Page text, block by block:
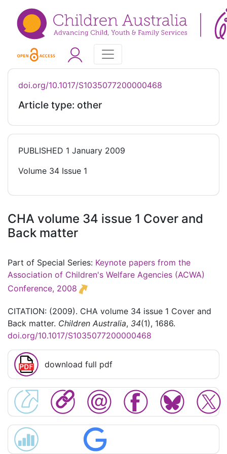
doi.org/10.1017/S1035077200000468
Article type: other
PUBLISHED 1 January 2009
Volume 34 Issue 1
CHA volume 34 issue 1 Cover and
Back matter
Part of Special Series: Keynote papers from the
Association of Children's Welfare Agencies (ACWA)
Conference, 2008
CITATION: (2009). CHA volume 34 issue 1 Cover and
Back matter. Children Australia, 34(1), 1686.
doi.org/10.1017/S1035077200000468
download full pdf